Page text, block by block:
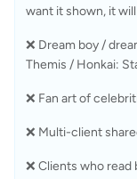
want it shown, it
❌ Dream boy /
Themis / Honkai:
❌ Fan art of
❌ Multi-client
❌ Clients who